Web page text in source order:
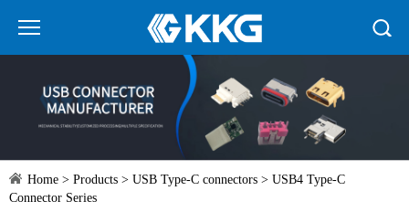
Home > Products > USB Type-C connectors > USB4 Type-C
Connector Series